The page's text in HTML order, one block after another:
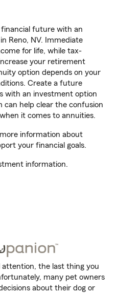
future with an
Reno, NV. Immediate
for life, while tax-
your retirement
option depends on your
Create a future
with an investment option
can help clear the confusion
it comes to annuities.
information about
your financial goals.
information.
the last thing you
many pet owners
about their dog or